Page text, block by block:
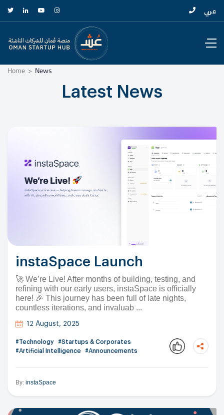
عربي
Home News
Latest News
instaSpace Launch
🚀 We’re Live! After months of building, testing, and
refining with our early users, instaSpace is officially
here! 🎉 This journey has been full of late nights,
countless iterations, and invaluab ...
12 August, 2025
#Technology
#Startups & Corporates
#Artificial Intelligence
#Announcements
By: instaSpace